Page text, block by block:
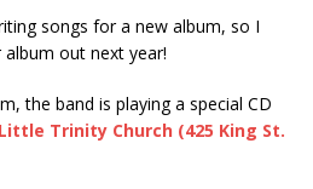
songs for a new album, so I
out next year!
the band is playing a special CD
Trinity Church (425 King St.